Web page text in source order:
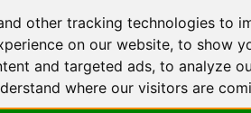
other tracking technologies to
on our website, to show
and targeted ads, to analyze
where our visitors are
Lecture 15